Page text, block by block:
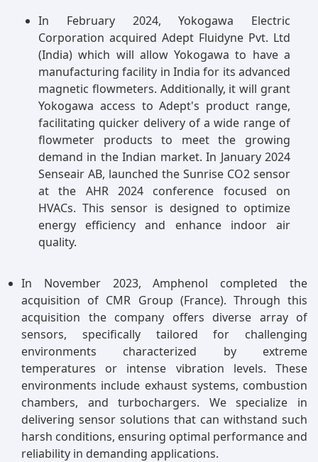
applications including environmental monitoring,
industrial safety, and healthcare. Their compact
size, ease of use, and ability to provide real-time
data make them increasingly attractive for users
requiring flexible and efficient gas sensing
solutions. Additionally, advancements in
technology have led to improved accuracy and
reliability, further driving the adoption of
portable NDIR sensors in diverse sectors.
In February 2024, Yokogawa Electric
Corporation acquired Adept Fluidyne Pvt. Ltd
(India) which will allow Yokogawa to have a
manufacturing facility in India for its advanced
magnetic flowmeters. Additionally, it will grant
Yokogawa access to Adept's product range,
facilitating quicker delivery of a wide range of
flowmeter products to meet the growing
demand in the Indian market. In January 2024
Senseair AB, launched the Sunrise CO2 sensor
at the AHR 2024 conference focused on
HVACs. This sensor is designed to optimize
energy efficiency and enhance indoor air
quality.
In November 2023, Amphenol completed the
acquisition of CMR Group (France). Through this
acquisition the company offers diverse array of
sensors, specifically tailored for challenging
environments characterized by extreme
temperatures or intense vibration levels. These
environments include exhaust systems, combustion
chambers, and turbochargers. We specialize in
delivering sensor solutions that can withstand such
harsh conditions, ensuring optimal performance and
reliability in demanding applications.